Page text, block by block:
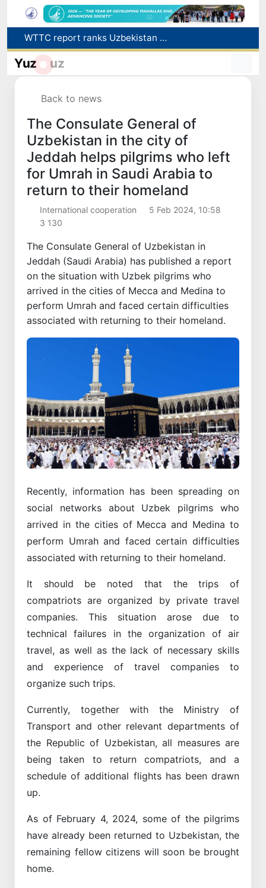
WTTC report ranks Uzbekistan first in Central Asia for tourism growth
Maximum fees established in Tashkent for vehicle evacuation and impound Lot storage
Yuz uz
Back to news
The Consulate General of
Uzbekistan in the city of
Jeddah helps pilgrims who left
for Umrah in Saudi Arabia to
return to their homeland
International cooperation
5 Feb 2024, 10:58
3 130
The Consulate General of Uzbekistan in
Jeddah (Saudi Arabia) has published a report
on the situation with Uzbek pilgrims who
arrived in the cities of Mecca and Medina to
perform Umrah and faced certain difficulties
associated with returning to their homeland.
Recently, information has been spreading on
social networks about Uzbek pilgrims who
arrived in the cities of Mecca and Medina to
perform Umrah and faced certain difficulties
associated with returning to their homeland.
It should be noted that the trips of
compatriots are organized by private travel
companies. This situation arose due to
technical failures in the organization of air
travel, as well as the lack of necessary skills
and experience of travel companies to
organize such trips.
Currently, together with the Ministry of
Transport and other relevant departments of
the Republic of Uzbekistan, all measures are
being taken to return compatriots, and a
schedule of additional flights has been drawn
up.
As of February 4, 2024, some of the pilgrims
have already been returned to Uzbekistan, the
remaining fellow citizens will soon be brought
home.